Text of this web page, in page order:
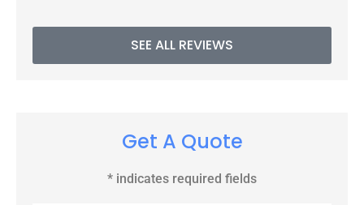
SEE ALL REVIEWS
Get A Quote
* indicates required fields